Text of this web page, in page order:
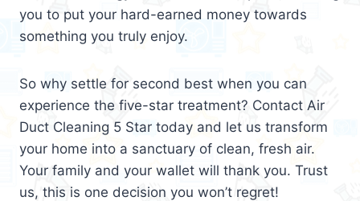
you to put your hard-earned money towards
something you truly enjoy.
So why settle for second best when you can
experience the five-star treatment? Contact Air
Duct Cleaning 5 Star today and let us transform
your home into a sanctuary of clean, fresh air.
Your family and your wallet will thank you. Trust
us, this is one decision you won’t regret!